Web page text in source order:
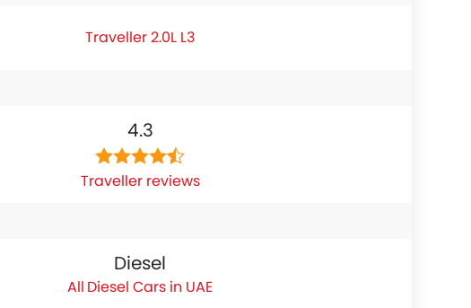
Traveller 2.0L L3
4.3
Traveller reviews
Diesel
Diesel Cars in UAE